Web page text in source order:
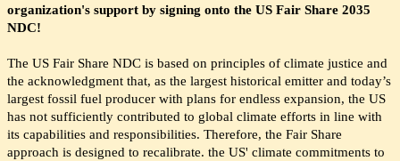
organization's support by signing onto the US Fair Share 2035
NDC!
The US Fair Share NDC is based on principles of climate justice and
the acknowledgment that, as the largest historical emitter and today’s
largest fossil fuel producer with plans for endless expansion, the US
has not sufficiently contributed to global climate efforts in line with
its capabilities and responsibilities. Therefore, the Fair Share
approach is designed to recalibrate. the US' climate commitments to